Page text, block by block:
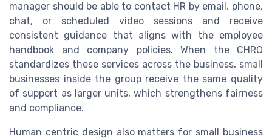
manager should be able to contact HR by email, phone,
chat, or scheduled video sessions and receive
consistent guidance that aligns with the employee
handbook and company policies. When the CHRO
standardizes these services across the business, small
businesses inside the group receive the same quality
of support as larger units, which strengthens fairness
and compliance.
Human centric design also matters for small business